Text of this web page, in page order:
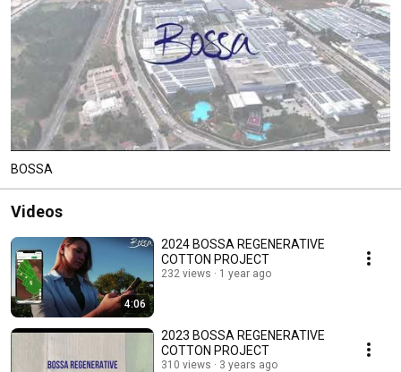
BOSSA
Videos
4:06
2024 BOSSA REGENERATIVE
COTTON PROJECT
232 views 1 year ago
2023 BOSSA REGENERATIVE
COTTON PROJECT
310 views 3 years ago